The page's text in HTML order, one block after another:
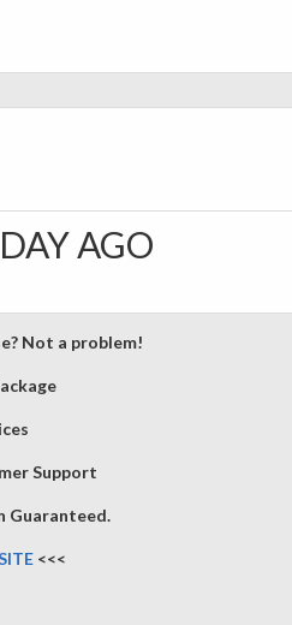
AGO
Not a problem!
Support
Guaranteed.
<<<